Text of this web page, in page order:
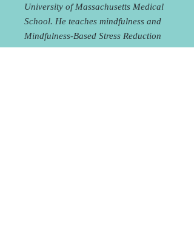
University of Massachusetts Medical
School. He teaches mindfulness and
Mindfulness-Based Stress Reduction
(MBSR) in various venues around the